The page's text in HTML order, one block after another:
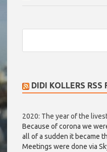
DIDI KOLLERS RSS
2020: The year of the
Because of corona we
all of a sudden it became
Meetings were done via